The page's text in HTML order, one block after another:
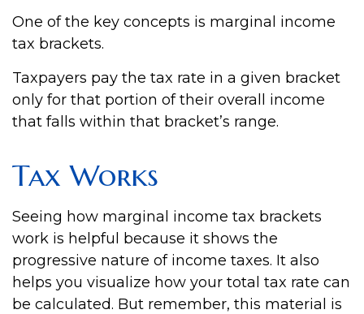
One of the key concepts is marginal income
tax brackets.
Taxpayers pay the tax rate in a given bracket
only for that portion of their overall income
that falls within that bracket’s range.
Tax Works
Seeing how marginal income tax brackets
work is helpful because it shows the
progressive nature of income taxes. It also
helps you visualize how your total tax rate can
be calculated. But remember, this material is